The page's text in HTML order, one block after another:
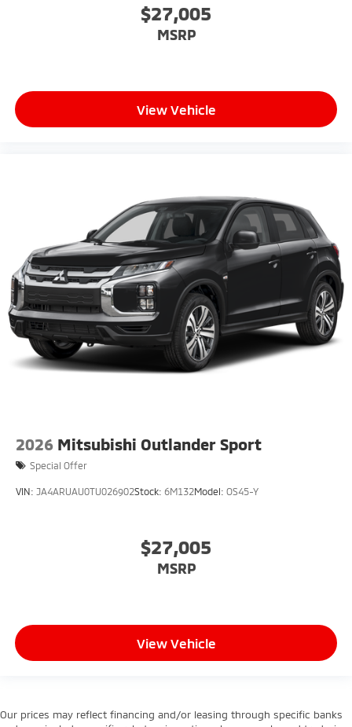
$27,005
MSRP
View Vehicle
2026 Mitsubishi Outlander Sport
Special Offer
VIN: JA4ARUAU0TU026902Stock: 6M132Model: OS45-Y
$27,005
MSRP
View Vehicle
Our prices may reflect financing and/or leasing through specific banks